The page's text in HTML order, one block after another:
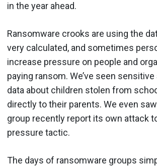
in the year ahead.
Ransomware crooks are using the
very calculated, and sometimes
increase pressure on people and
paying ransom. We’ve seen sensitive
data about children stolen from
directly to their parents. We even
group recently report its own attack
pressure tactic.
The days of ransomware groups